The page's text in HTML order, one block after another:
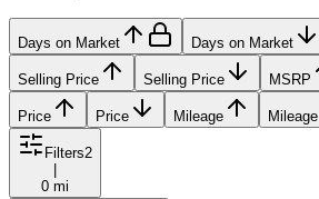
Days on Market Days on Market
Selling Price Selling Price MSRP
Price Price Mileage Mileage
Filters2
0 mi